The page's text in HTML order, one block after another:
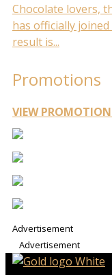
Chocolate lovers,
has officially
result is...
Promotions
VIEW
Advertisement
Advertisement